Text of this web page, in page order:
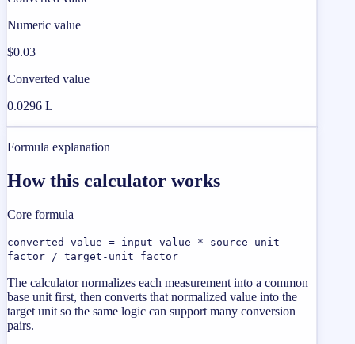
Numeric value
$0.03
Converted value
0.0296 L
Formula explanation
How this calculator works
Core formula
converted value = input value * source-unit
factor / target-unit factor
The calculator normalizes each measurement into a common
base unit first, then converts that normalized value into the
target unit so the same logic can support many conversion
pairs.